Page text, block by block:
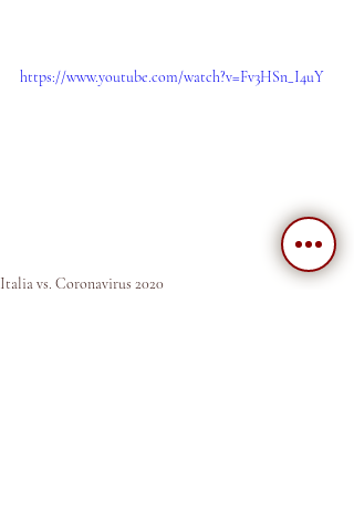
https://www.youtube.com/watch?v=Fv3HSn_I4uY
Italia vs. Coronavirus 2020